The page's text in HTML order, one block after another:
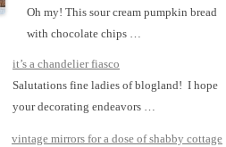
Oh my! This sour cream pumpkin bread
with chocolate chips …
it’s a chandelier fiasco
Salutations fine ladies of blogland! I hope
your decorating endeavors …
vintage mirrors for a dose of shabby cottage